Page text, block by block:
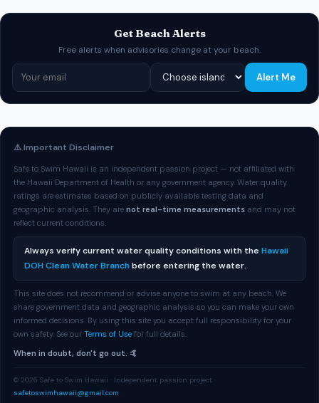
Get Beach Alerts
Free alerts when advisories change at your beach.
Alert Me
⚠️ Important Disclaimer
Safe to Swim Hawaii is an independent passion project — not affiliated with
the Hawaii Department of Health or any government agency. Water quality
ratings are estimates based on publicly available testing data and
geographic analysis. They are not real-time measurements and may not
reflect current conditions.
Always verify current water quality conditions with the Hawaii
DOH Clean Water Branchbefore entering the water.
This site does not recommend or advise anyone to swim at any beach. We
share government data and geographic analysis so you can make your own
informed decisions. By using this site you accept full responsibility for your
own safety. See our Terms of Use for full details.
When in doubt, don't go out. 🤙
© 2026 Safe to Swim Hawaii · Independent passion project ·
safetoswimhawaii@gmail.com